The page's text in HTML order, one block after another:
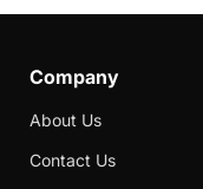
Company
About Us
Contact Us